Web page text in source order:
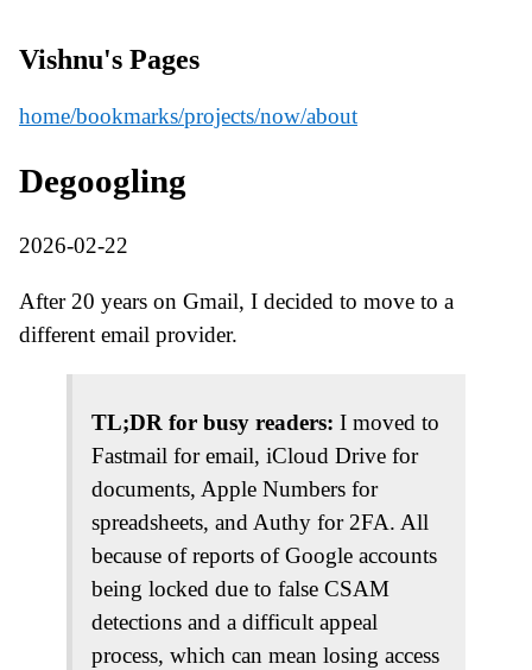
Vishnu's Pages
home/bookmarks/projects/now/about
Degoogling
2026-02-22
After 20 years on Gmail, I decided to move to a
different email provider.
TL;DR for busy readers: I moved to
Fastmail for email, iCloud Drive for
documents, Apple Numbers for
spreadsheets, and Authy for 2FA. All
because of reports of Google accounts
being locked due to false CSAM
detections and a difficult appeal
process, which can mean losing access